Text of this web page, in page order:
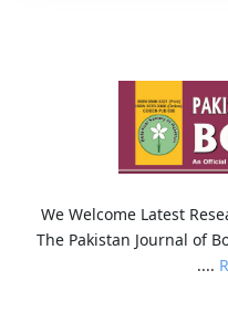
We Welcome Latest
The Pakistan Journal of
....